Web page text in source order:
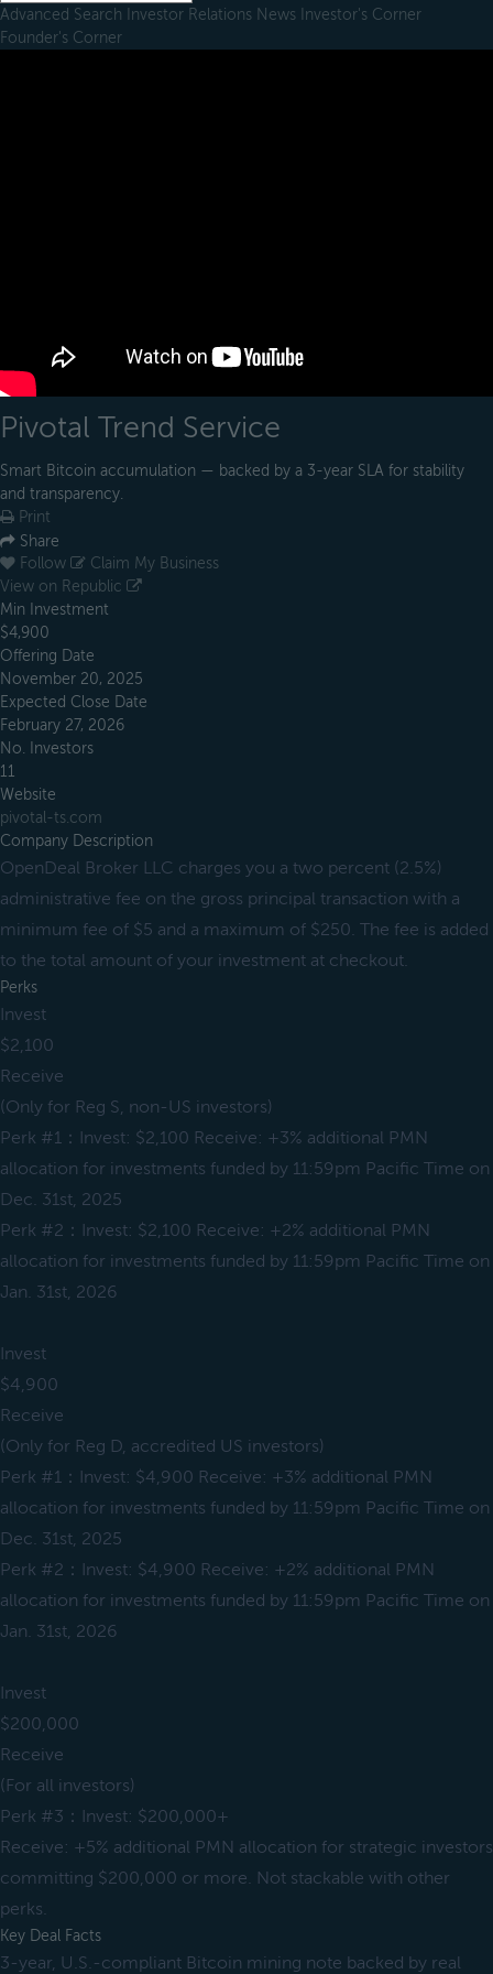
Advanced Search Investor Relations News Investor's Corner
Founder's Corner
Pivotal Trend Service
Smart Bitcoin accumulation — backed by a 3-year SLA for stability
and transparency.
Print
Share
Follow
Claim My Business
View on Republic
Min Investment
$4,900
Offering Date
November 20, 2025
Expected Close Date
February 27, 2026
No. Investors
11
Website
pivotal-ts.com
Company Description
OpenDeal Broker LLC charges you a two percent (2.5%)
administrative fee on the gross principal transaction with a
minimum fee of $5 and a maximum of $250. The fee is added
to the total amount of your investment at checkout.
Perks
Invest
$2,100
Receive
(Only for Reg S, non-US investors)
Perk #1：Invest: $2,100 Receive: +3% additional PMN
allocation for investments funded by 11:59pm Pacific Time on
Dec. 31st, 2025
Perk #2：Invest: $2,100 Receive: +2% additional PMN
allocation for investments funded by 11:59pm Pacific Time on
Jan. 31st, 2026
Invest
$4,900
Receive
(Only for Reg D, accredited US investors)
Perk #1：Invest: $4,900 Receive: +3% additional PMN
allocation for investments funded by 11:59pm Pacific Time on
Dec. 31st, 2025
Perk #2：Invest: $4,900 Receive: +2% additional PMN
allocation for investments funded by 11:59pm Pacific Time on
Jan. 31st, 2026
Invest
$200,000
Receive
(For all investors)
Perk #3：Invest: $200,000+
Receive: +5% additional PMN allocation for strategic investors
committing $200,000 or more. Not stackable with other
perks.
Key Deal Facts
3-year, U.S.-compliant Bitcoin mining note backed by real